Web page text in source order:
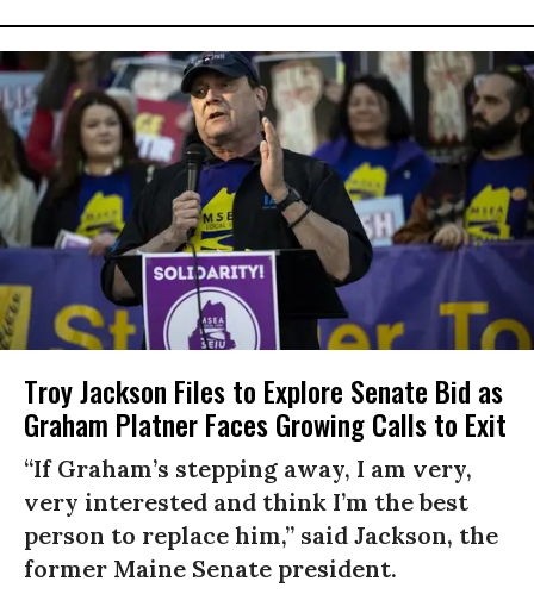
Troy Jackson Files to Explore Senate Bid as
Graham Platner Faces Growing Calls to Exit
“If Graham’s stepping away, I am very,
very interested and think I’m the best
person to replace him,” said Jackson, the
former Maine Senate president.